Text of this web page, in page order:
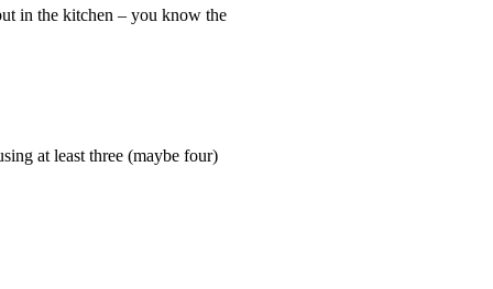
in the kitchen – you know the
at least three (maybe four)